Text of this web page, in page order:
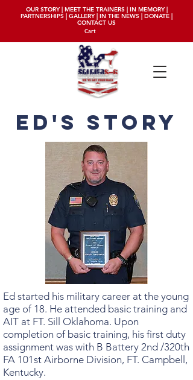
OUR STORY| MEET THE TRAINERS| IN MEMORY|
PARTNERSHIPS | GALLERY| IN THE NEWS | DONATE |
CONTACT US
Cart
ED'S story
Ed started his military career at the young
age of 18. He attended basic training and
AIT at FT. Sill Oklahoma. Upon
completion of basic training, his first duty
assignment was with B Battery 2nd /320th
FA 101st Airborne Division, FT. Campbell,
Kentucky.